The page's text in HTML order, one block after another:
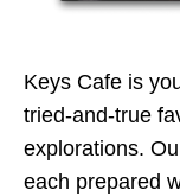
Keys Cafe is
tried-and-true
explorations.
each prepared